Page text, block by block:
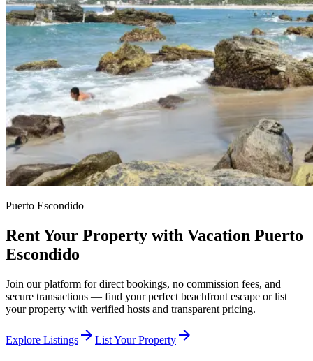
Puerto Escondido
Rent Your Property with Vacation Puerto
Escondido
Join our platform for direct bookings, no commission fees, and
secure transactions — find your perfect beachfront escape or list
your property with verified hosts and transparent pricing.
Explore Listings arrow_forward List Your Property arrow_forward